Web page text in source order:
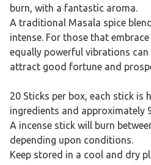
burn, with a fantastic aroma.
A traditional Masala spice
intense. For those that
equally powerful vibrations
attract good fortune and
20 Sticks per box, each stick is
ingredients and approximately
A incense stick will burn
depending upon conditions.
Keep stored in a cool and dry